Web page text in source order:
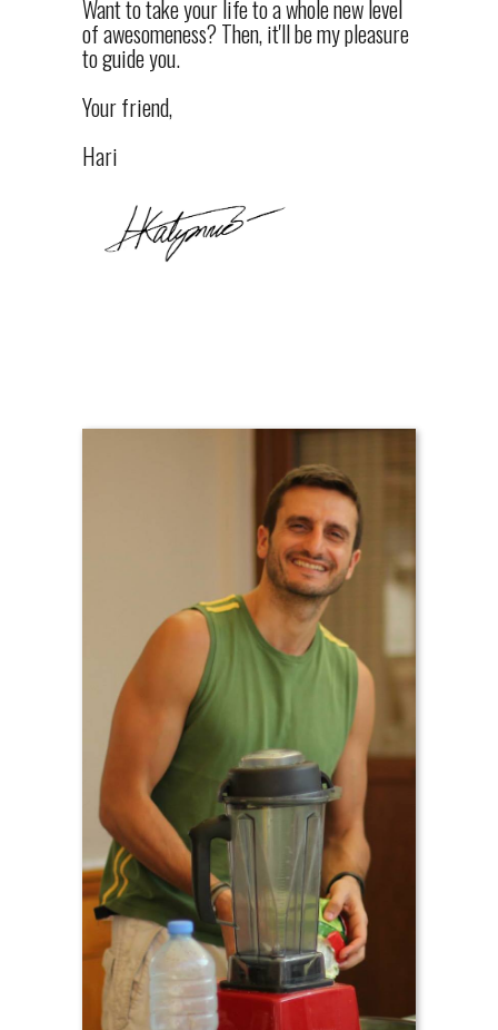
Want to take your life to a whole new level
of awesomeness? Then, it'll be my pleasure
to guide you.
Your friend,
Hari